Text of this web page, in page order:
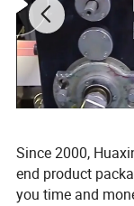
Since 2000,
end product
you time and